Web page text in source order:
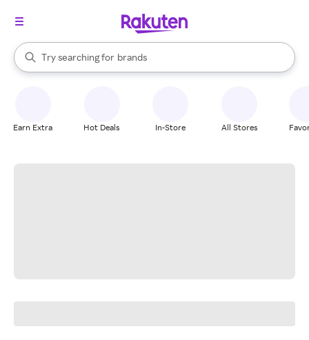
Search Rakuten
Try searching for
stores
brands
groceries
When autocomplete results are available, use the up and down
Earn Extra Hot Deals In-Store All Stores